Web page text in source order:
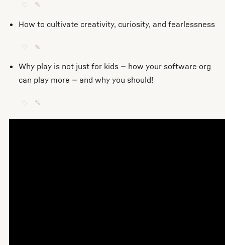
♡ ✎
How to cultivate creativity, curiosity, and fearlessness
♡ ✎
Why play is not just for kids — how your software org
can play more — and why you should!
♡ ✎